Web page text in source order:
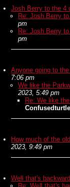
Josh Berry to the 4
Re: Josh Berry
pm
Re: Josh Berry
pm
Anyone going to
7:06 pm
We like the
2023, 5:49 pm
Re: We like
How much of the
2023, 9:49 pm
Well that's